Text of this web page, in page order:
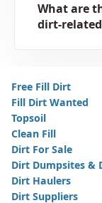
What are
dirt-related
Free Fill Dirt
Fill Dirt Wanted
Topsoil
Clean Fill
Dirt For Sale
Dirt Dumpsites &
Dirt Haulers
Dirt Suppliers